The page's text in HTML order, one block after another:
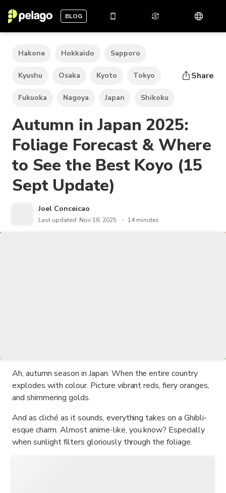
BLOG
Hakone Hokkaido Sapporo
Kyushu Osaka Kyoto Tokyo
Fukuoka Nagoya Japan Shikoku
Share
Autumn in Japan 2025:
Foliage Forecast & Where
to See the Best Koyo (15
Sept Update)
Joel Conceicao
Last updated: Nov 18, 2025 14 minutes
Ah, autumn season in Japan. When the entire country
explodes with colour. Picture vibrant reds, fiery oranges,
and shimmering golds.
And as cliché as it sounds, everything takes on a Ghibli-
esque charm. Almost anime-like, you know? Especially
when sunlight filters gloriously through the foliage.